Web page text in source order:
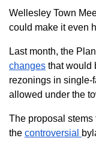
Wellesley Town
could make it even
Last month, the
changes that would
rezonings in single-
allowed under the
The proposal stems
the controversial